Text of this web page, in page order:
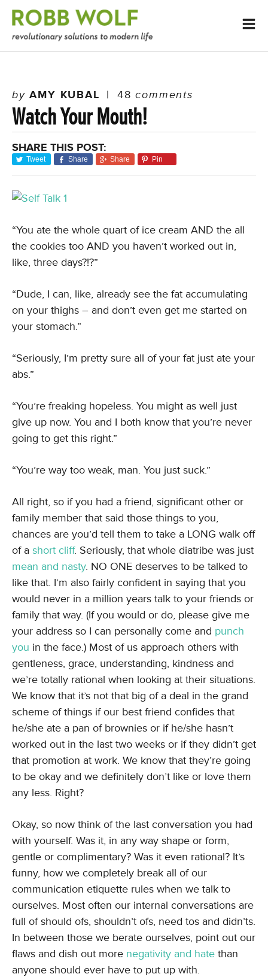
byAMY KUBAL | 48 comments
Watch Your Mouth!
SHARE THIS POST:
Tweet Share Share Pin
“You ate the whole quart of ice cream AND the all
the cookies too AND you haven’t worked out in,
like, three days?!?”
“Dude, I can, like, already see the fat accumulating
on your thighs – and don’t even get me started on
your stomach.”
“Seriously, I’m pretty sure all of your fat just ate your
abs.”
“You’re freaking hopeless. You might as well just
give up now. You and I both know that you’re never
going to get this right.”
“You’re way too weak, man. You just suck.”
All right, so if you had a friend, significant other or
family member that said those things to you,
chances are you’d tell them to take a LONG walk off
of a short cliff. Seriously, that whole diatribe was just
mean and nasty. NO ONE deserves to be talked to
like that. I’m also fairly confident in saying that you
would never in a million years talk to your friends or
family that way. (If you would or do, please give me
your address so I can personally come and punch
you in the face.) Most of us approach others with
gentleness, grace, understanding, kindness and
we’re totally rational when looking at their situations.
We know that it’s not that big of a deal in the grand
scheme of things if our best friend confides that
he/she ate a pan of brownies or if he/she hasn’t
worked out in the last two weeks or if they didn’t get
that promotion at work. We know that they’re going
to be okay and we definitely don’t like or love them
any less. Right?
Okay, so now think of the last conversation you had
with yourself. Was it, in any way shape or form,
gentle or complimentary? Was it even rational? It’s
funny, how we completely break all of our
communication etiquette rules when we talk to
ourselves. Most often our internal conversations are
full of should ofs, shouldn’t ofs, need tos and didn’ts.
In between those we berate ourselves, point out our
flaws and dish out more negativity and hate than
anyone should ever have to put up with.